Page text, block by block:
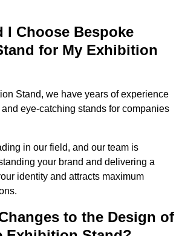
I Choose Bespoke
for My Exhibition
Stand, we have years of experience
eye-catching stands for companies
in our field, and our team is
your brand and delivering a
identity and attracts maximum
to the Design of